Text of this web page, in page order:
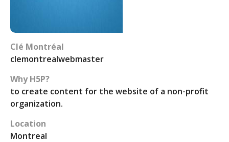
Clé Montréal
clemontrealwebmaster
Why H5P?
to create content for the website of a non-profit
organization.
Location
Montreal